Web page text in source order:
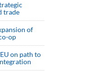
trade
of
op
on path to